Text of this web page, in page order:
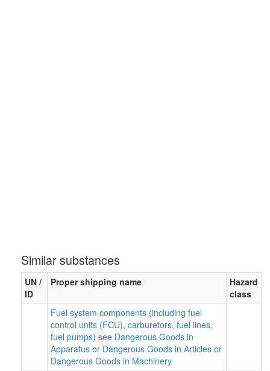
Similar substances
UN /
ID
Proper shipping name
Hazard
class
Fuel system components (including fuel
control units (FCU), carburetors, fuel lines,
fuel pumps) see Dangerous Goods in
Apparatus or Dangerous Goods in Articles or
Dangerous Goods in Machinery